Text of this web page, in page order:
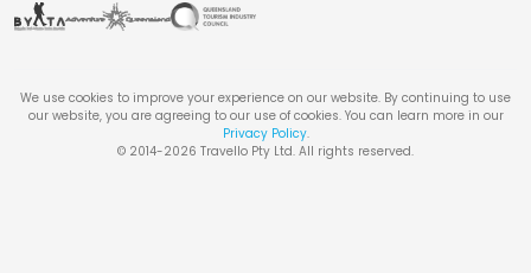
We use cookies to improve your experience on our website. By continuing to use
our website, you are agreeing to our use of cookies. You can learn more in our
Privacy Policy.
© 2014-2026 Travello Pty Ltd. All rights reserved.